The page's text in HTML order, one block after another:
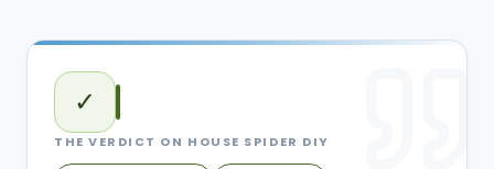
✓
THE VERDICT ON HOUSE SPIDER DIY